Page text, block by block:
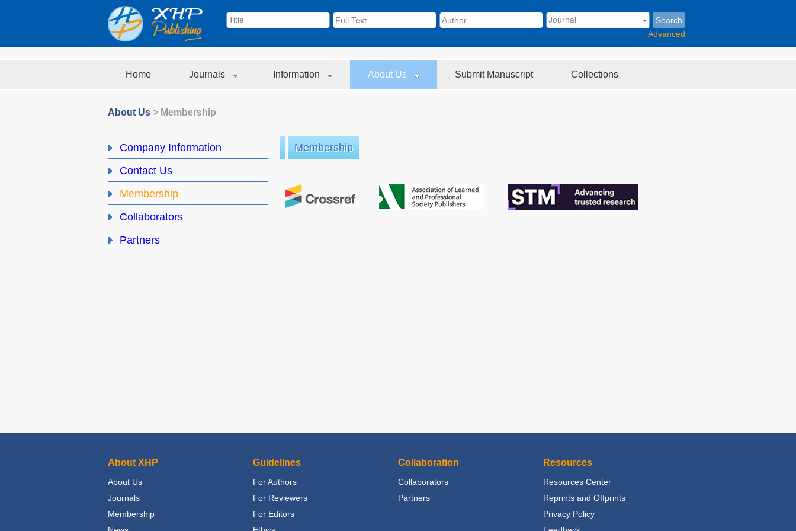
Search
Advanced
Home Journals Information About Us Submit Manuscript Collections
About Us > Membership
Company Information
Contact Us
Membership
Collaborators
Partners
Membership
About XHP
About Us
Journals
Membership
Guidelines
For Authors
For Reviewers
For Editors
Collaboration
Collaborators
Partners
Resources
Resources Center
Reprints and Offprints
Privacy Policy